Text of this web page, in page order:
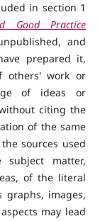
in section 1
Good Practice
and
prepared it,
others' work or
of ideas or
citing the
of the same
sources used
matter,
of the literal
graphs, images,
may lead